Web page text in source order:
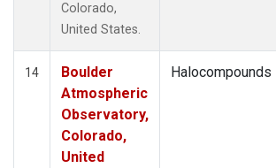
Colorado,
United States.
14
Boulder
Atmospheric
Observatory,
Colorado,
United
Halocompounds